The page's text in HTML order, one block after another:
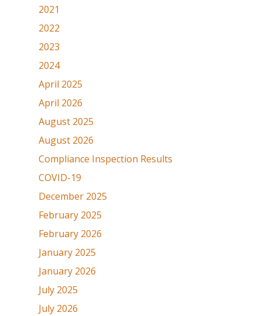
2021
2022
2023
2024
April 2025
April 2026
August 2025
August 2026
Compliance Inspection Results
COVID-19
December 2025
February 2025
February 2026
January 2025
January 2026
July 2025
July 2026